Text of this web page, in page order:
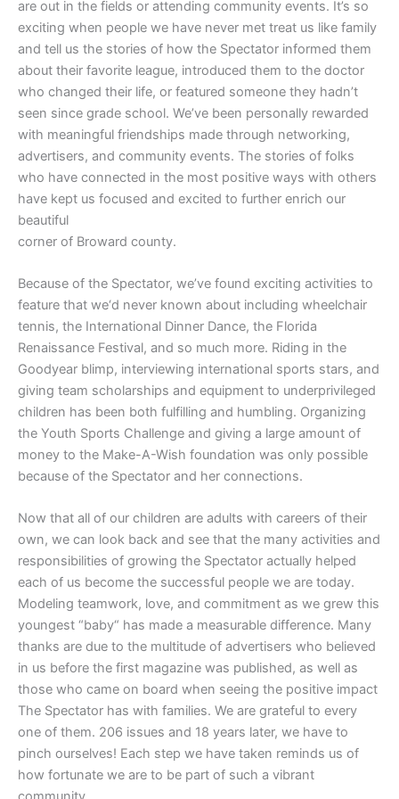
are out in the fields or attending community events. It’s so
exciting when people we have never met treat us like family
and tell us the stories of how the Spectator informed them
about their favorite league, introduced them to the doctor
who changed their life, or featured someone they hadn’t
seen since grade school. We’ve been personally rewarded
with meaningful friendships made through networking,
advertisers, and community events. The stories of folks
who have connected in the most positive ways with others
have kept us focused and excited to further enrich our
beautiful
corner of Broward county.
Because of the Spectator, we’ve found exciting activities to
feature that we‘d never known about including wheelchair
tennis, the International Dinner Dance, the Florida
Renaissance Festival, and so much more. Riding in the
Goodyear blimp, interviewing international sports stars, and
giving team scholarships and equipment to underprivileged
children has been both fulfilling and humbling. Organizing
the Youth Sports Challenge and giving a large amount of
money to the Make-A-Wish foundation was only possible
because of the Spectator and her connections.
Now that all of our children are adults with careers of their
own, we can look back and see that the many activities and
responsibilities of growing the Spectator actually helped
each of us become the successful people we are today.
Modeling teamwork, love, and commitment as we grew this
youngest “baby“ has made a measurable difference. Many
thanks are due to the multitude of advertisers who believed
in us before the first magazine was published, as well as
those who came on board when seeing the positive impact
The Spectator has with families. We are grateful to every
one of them. 206 issues and 18 years later, we have to
pinch ourselves! Each step we have taken reminds us of
how fortunate we are to be part of such a vibrant